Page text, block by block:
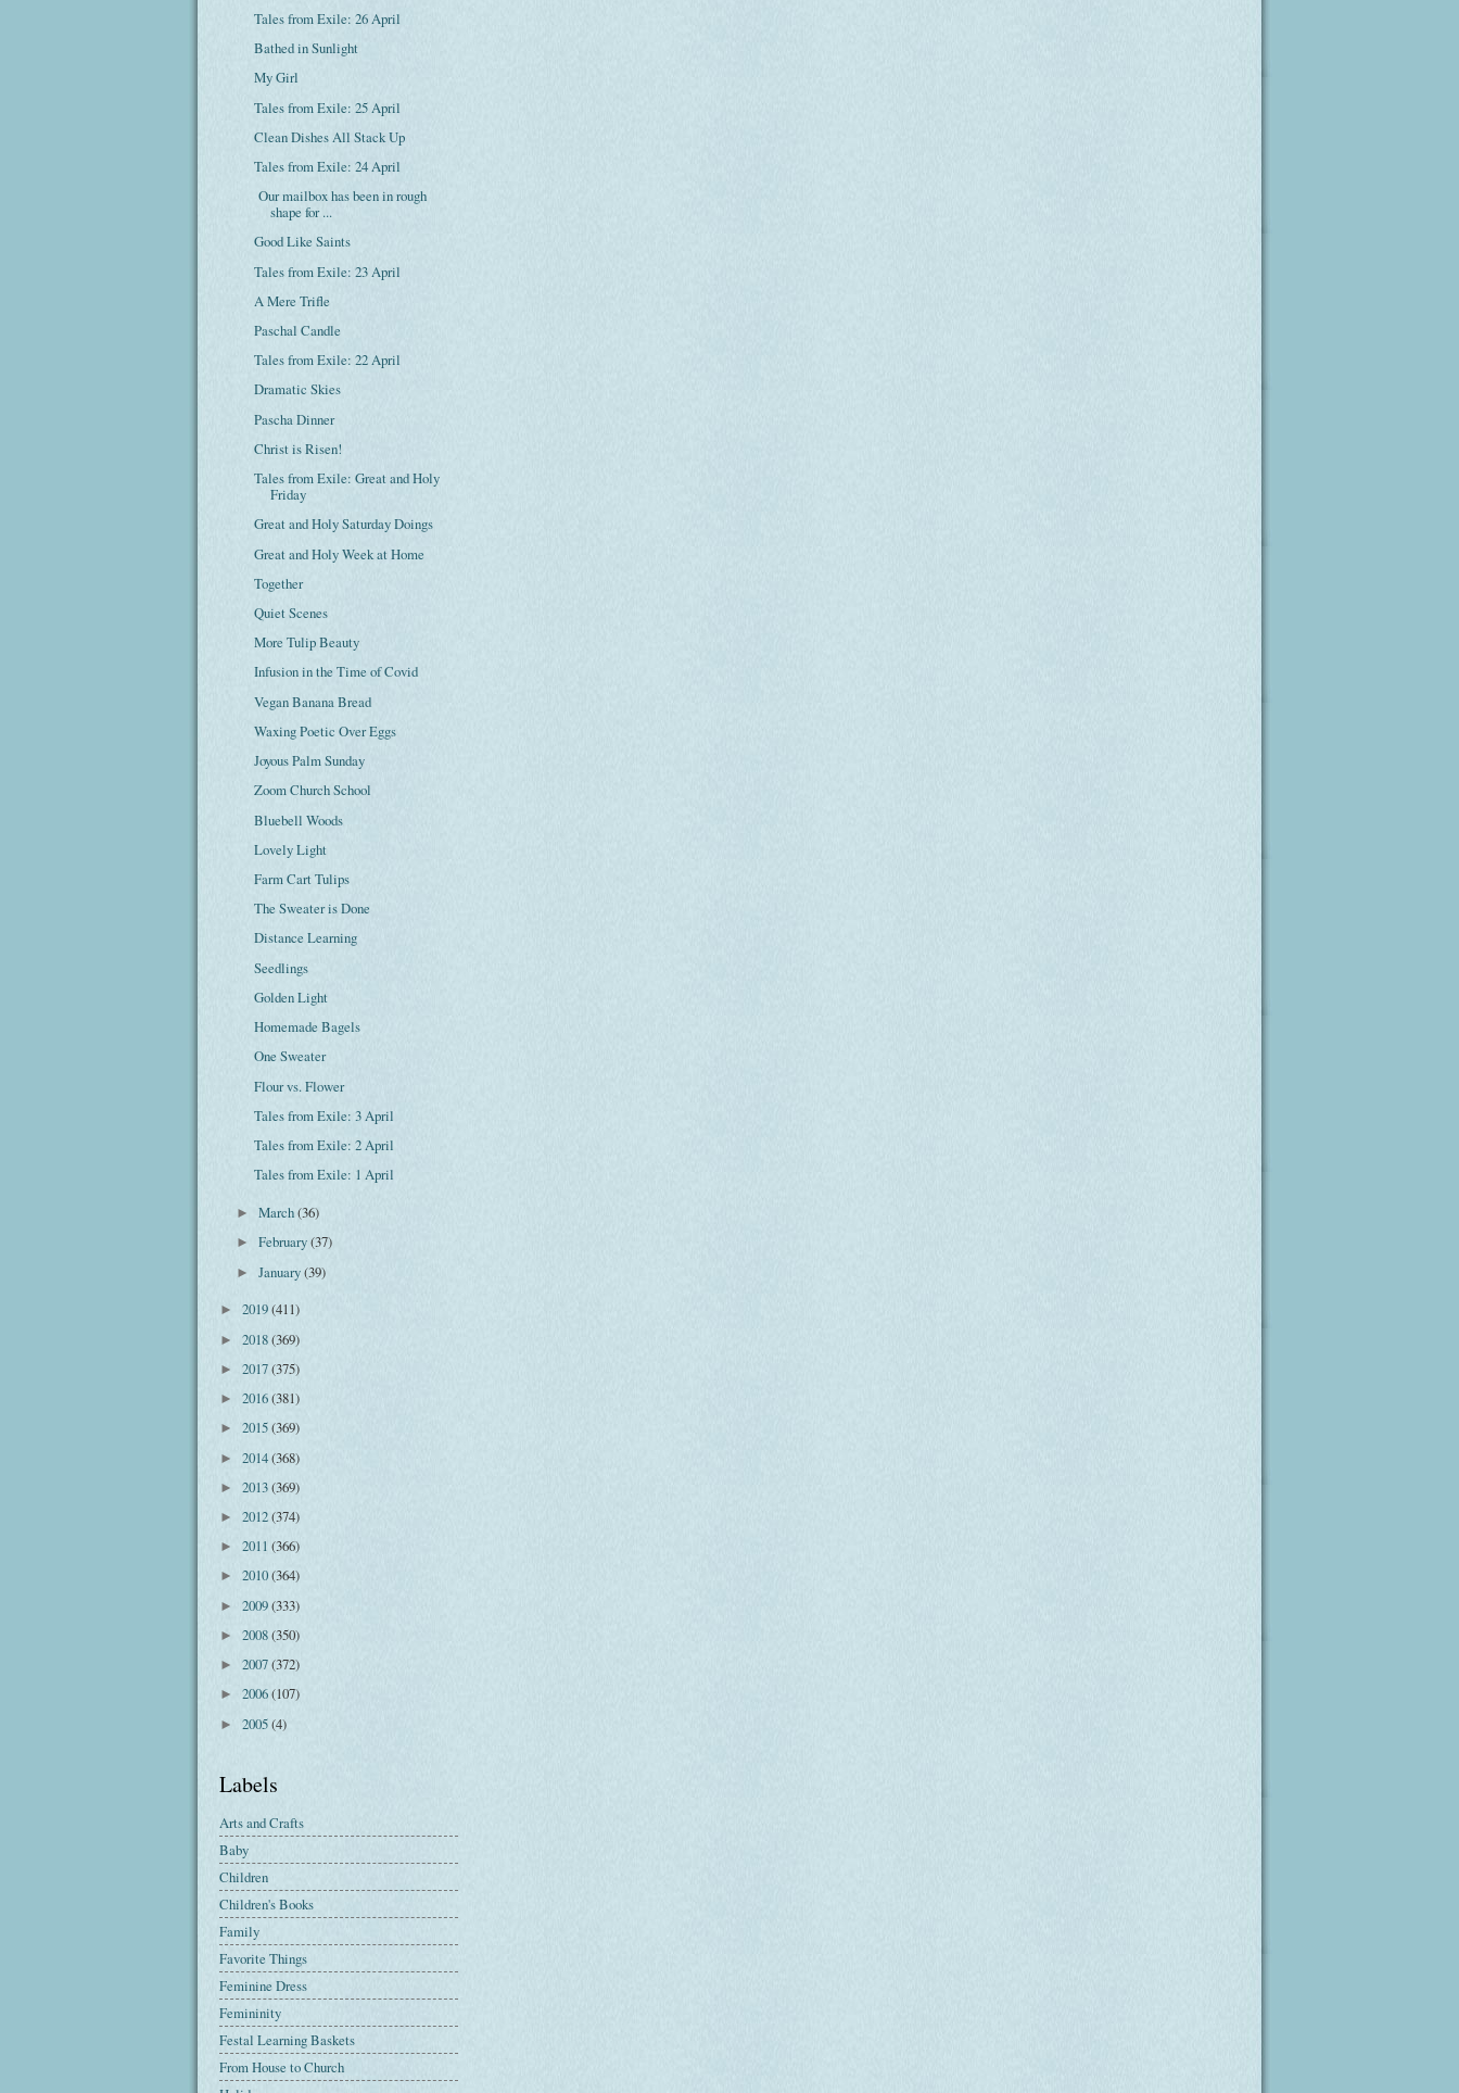
Tales from Exile: 26 April
Bathed in Sunlight
My Girl
Tales from Exile: 25 April
Clean Dishes All Stack Up
Tales from Exile: 24 April
Our mailbox has been in rough
shape for ...
Good Like Saints
Tales from Exile: 23 April
A Mere Trifle
Paschal Candle
Tales from Exile: 22 April
Dramatic Skies
Pascha Dinner
Christ is Risen!
Tales from Exile: Great and Holy
Friday
Great and Holy Saturday Doings
Great and Holy Week at Home
Together
Quiet Scenes
More Tulip Beauty
Infusion in the Time of Covid
Vegan Banana Bread
Waxing Poetic Over Eggs
Joyous Palm Sunday
Zoom Church School
Bluebell Woods
Lovely Light
Farm Cart Tulips
The Sweater is Done
Distance Learning
Seedlings
Golden Light
Homemade Bagels
One Sweater
Flour vs. Flower
Tales from Exile: 3 April
Tales from Exile: 2 April
Tales from Exile: 1 April
►March(36)
►February(37)
►January(39)
► 2019(411)
► 2018(369)
► 2017(375)
► 2016(381)
► 2015(369)
► 2014(368)
► 2013(369)
► 2012(374)
► 2011 (366)
► 2010(364)
► 2009(333)
► 2008(350)
► 2007(372)
► 2006(107)
► 2005(4)
Labels
Arts and Crafts
Baby
Children
Children's Books
Family
Favorite Things
Feminine Dress
Femininity
Festal Learning Baskets
From House to Church